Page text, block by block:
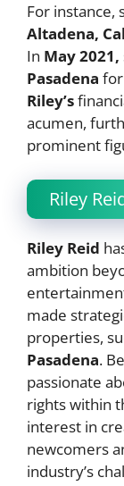
For instance,
Altadena,
In May 2021,
Pasadena for
Riley’s
acumen,
prominent
Riley
Riley Reid
ambition
made
properties,
Pasadena.
passionate
rights within
interest in
newcomers
industry’s